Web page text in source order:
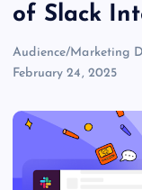
of Slack
Audience/Marketing
February 24, 2025